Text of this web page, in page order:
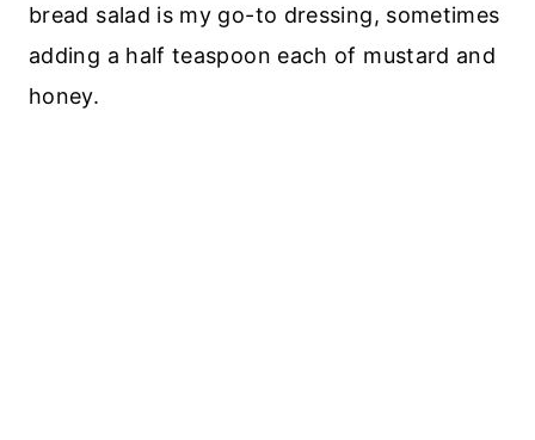
bread salad is my go-to dressing, sometimes
adding a half teaspoon each of mustard and
honey.